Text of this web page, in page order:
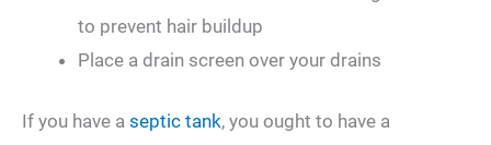
to prevent hair buildup
Place a drain screen over your drains
If you have a septic tank, you ought to have a